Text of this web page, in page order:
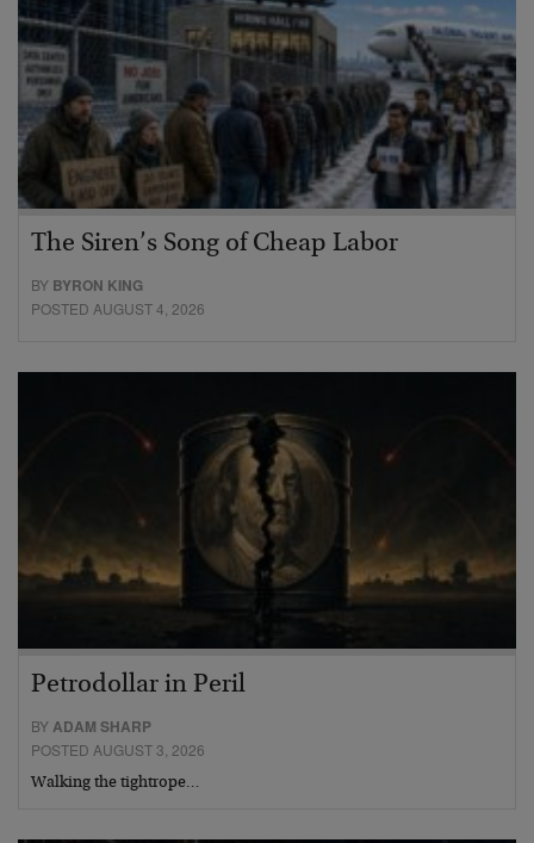
The Siren’s Song of Cheap Labor
BY BYRON KING
POSTED AUGUST 4, 2026
Petrodollar in Peril
BY ADAM SHARP
POSTED AUGUST 3, 2026
Walking the tightrope…